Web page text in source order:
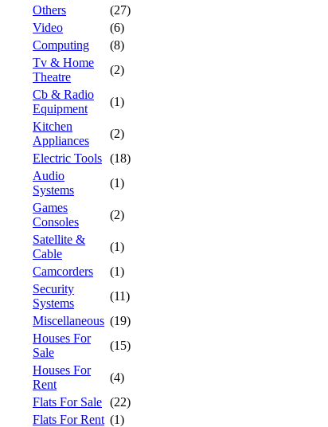
Others
(27)
Video
(6)
Computing
(8)
Tv & Home
Theatre
(2)
Cb & Radio
Equipment
(1)
Kitchen
Appliances
(2)
Electric Tools (18)
Audio
Systems
(1)
Games
Consoles
(2)
Satellite &
Cable
(1)
Camcorders
(1)
Security
Systems
(11)
Miscellaneous (19)
Houses For
Sale
(15)
Houses For
Rent
(4)
Flats For Sale (22)
Flats For Rent (1)